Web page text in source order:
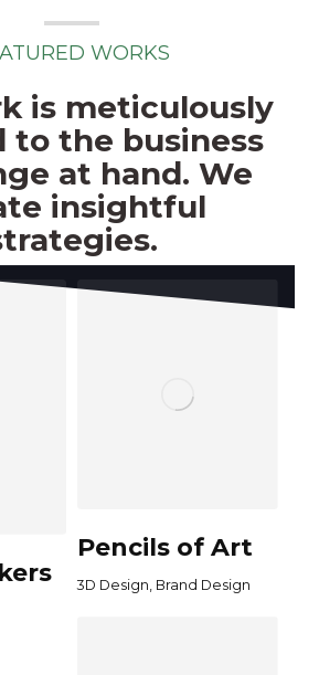
WORKS
is meticulously
to the business
at hand. We
insightful
Pencils of Art
3D Design Brand Design